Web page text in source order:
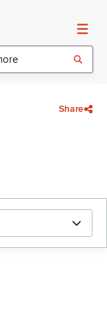
Share